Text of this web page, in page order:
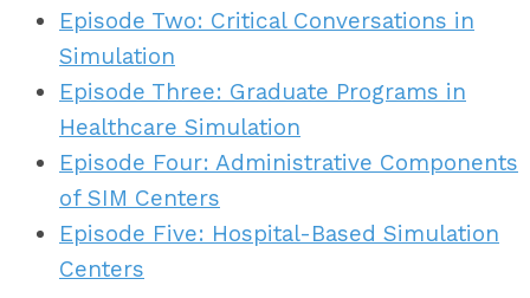
Episode Two: Critical Conversations in
Simulation
Episode Three: Graduate Programs in
Healthcare Simulation
Episode Four: Administrative Components
of SIM Centers
Episode Five: Hospital-Based Simulation
Centers